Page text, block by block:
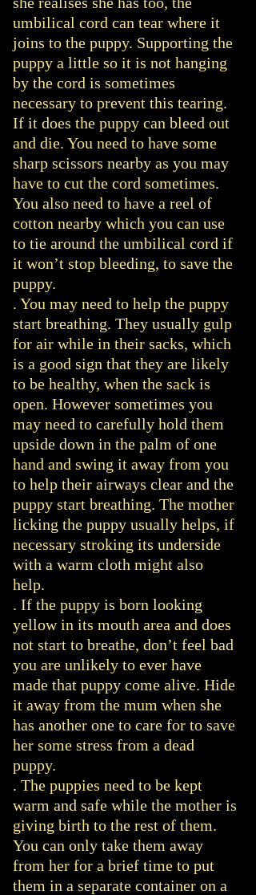
umbilical cord can tear where it
joins to the puppy. Supporting the
puppy a little so it is not hanging
by the cord is sometimes
necessary to prevent this tearing.
If it does the puppy can bleed out
and die. You need to have some
sharp scissors nearby as you may
have to cut the cord sometimes.
You also need to have a reel of
cotton nearby which you can use
to tie around the umbilical cord if
it won’t stop bleeding, to save the
puppy.
. You may need to help the puppy
start breathing. They usually gulp
for air while in their sacks, which
is a good sign that they are likely
to be healthy, when the sack is
open. However sometimes you
may need to carefully hold them
upside down in the palm of one
hand and swing it away from you
to help their airways clear and the
puppy start breathing. The mother
licking the puppy usually helps, if
necessary stroking its underside
with a warm cloth might also
help.
. If the puppy is born looking
yellow in its mouth area and does
not start to breathe, don’t feel bad
you are unlikely to ever have
made that puppy come alive. Hide
it away from the mum when she
has another one to care for to save
her some stress from a dead
puppy.
. The puppies need to be kept
warm and safe while the mother is
giving birth to the rest of them.
You can only take them away
from her for a brief time to put
them in a separate container on a